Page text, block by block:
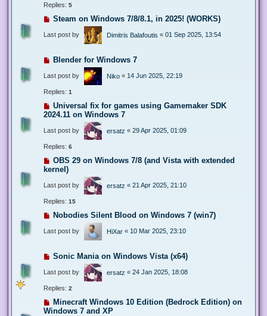
Replies: 5
Steam on Windows 7/8/8.1, in 2025! (WORKS)
Last post by Dimitris Balafoutis « 01 Sep 2025, 13:54
Blender for Windows 7
Last post by Niko « 14 Jun 2025, 22:19
Replies: 1
Universal fix for games using Gamemaker SDK
2024.11 on Windows 7
Last post by ersatz « 29 Apr 2025, 01:09
Replies: 6
OBS 29 on Windows 7/8 (and Vista with extended
kernel)
Last post by ersatz « 21 Apr 2025, 21:10
Replies: 15
Nobodies Silent Blood on Windows 7 (win7)
Last post by HiXar « 10 Mar 2025, 23:10
Sonic Mania on Windows Vista (x64)
Last post by ersatz « 24 Jan 2025, 18:08
Replies: 2
Minecraft Windows 10 Edition (Bedrock Edition) on
Windows 7 and XP